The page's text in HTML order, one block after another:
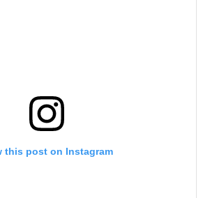
this post on Instagram